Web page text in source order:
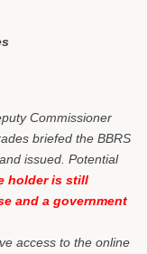
Commissioner
briefed the BBRS
issued. Potential
holder is still
and a government
access to the online